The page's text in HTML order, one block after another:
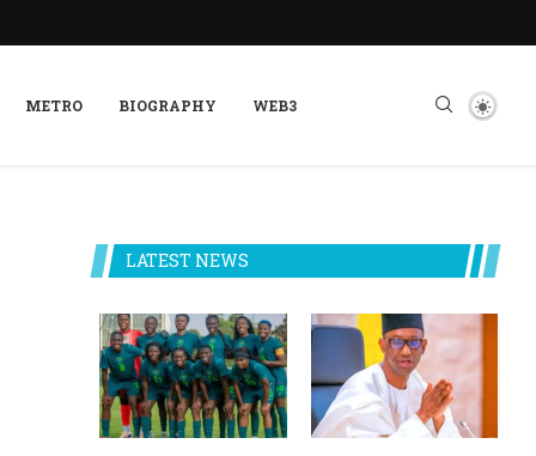
METRO BIOGRAPHY WEB3
LATEST NEWS